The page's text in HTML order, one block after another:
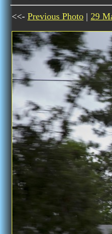
<<- Previous Photo | 29